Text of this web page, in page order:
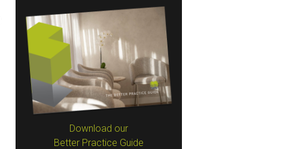
Download our
Better Practice Guide